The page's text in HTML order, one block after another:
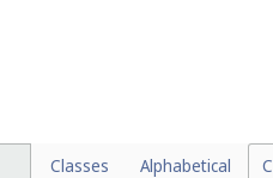
Classes Alphabetical
foodstuffs for animals (